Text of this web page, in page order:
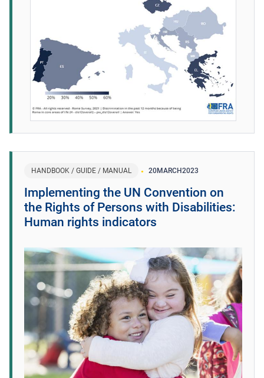
HANDBOOK / GUIDE / MANUAL 20MARCH2023
Implementing the UN Convention on
the Rights of Persons with Disabilities:
Human rights indicators